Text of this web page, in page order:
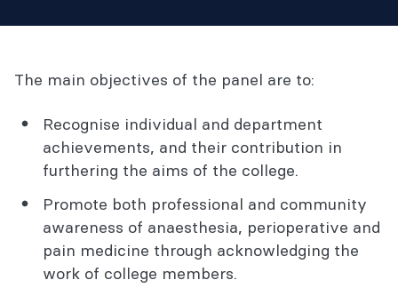
The main objectives of the panel are to:
Recognise individual and department
achievements, and their contribution in
furthering the aims of the college.
Promote both professional and community
awareness of anaesthesia, perioperative and
pain medicine through acknowledging the
work of college members.